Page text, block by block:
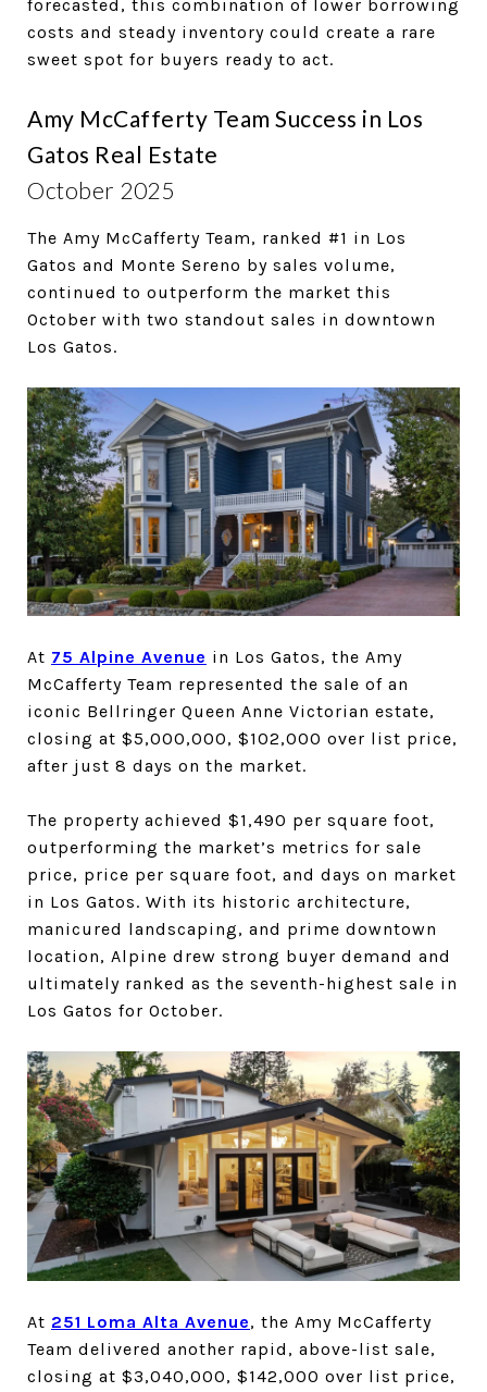
forecasted, this combination of lower borrowing
costs and steady inventory could create a rare
sweet spot for buyers ready to act.
Amy McCafferty Team Success in Los
Gatos Real Estate
October 2025
The Amy McCafferty Team, ranked #1 in Los
Gatos and Monte Sereno by sales volume,
continued to outperform the market this
October with two standout sales in downtown
Los Gatos.
At 75 Alpine Avenue in Los Gatos, the Amy
McCafferty Team represented the sale of an
iconic Bellringer Queen Anne Victorian estate,
closing at $5,000,000, $102,000 over list price,
after just 8 days on the market.
The property achieved $1,490 per square foot,
outperforming the market’s metrics for sale
price, price per square foot, and days on market
in Los Gatos. With its historic architecture,
manicured landscaping, and prime downtown
location, Alpine drew strong buyer demand and
ultimately ranked as the seventh-highest sale in
Los Gatos for October.
At 251 Loma Alta Avenue, the Amy McCafferty
Team delivered another rapid, above-list sale,
closing at $3,040,000, $142,000 over list price,